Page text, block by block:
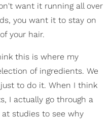
want it running all over
you want it to stay on
your hair.
this is where my
of ingredients. We
to do it. When I think
I actually go through a
studies to see why